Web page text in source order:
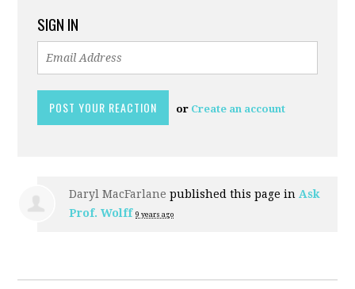
SIGN IN
or Create an account
Daryl MacFarlane published this page in Ask
Prof. Wolff 9 years ago